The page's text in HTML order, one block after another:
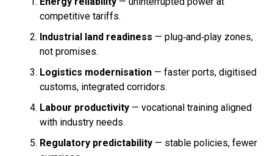
competitive tariffs.
Industrial land readiness — plug‑and‑play zones,
not promises.
Logistics modernisation — faster ports, digitised
customs, integrated corridors.
Labour productivity — vocational training aligned
with industry needs.
Regulatory predictability — stable policies, fewer